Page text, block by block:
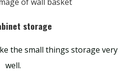
storage
the small things storage very
well.